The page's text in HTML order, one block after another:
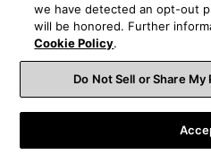
The need for
It should be clear by
we have detected an opt-out
will be honored. Further
Cookie Policy.
Do Not Sell or Share